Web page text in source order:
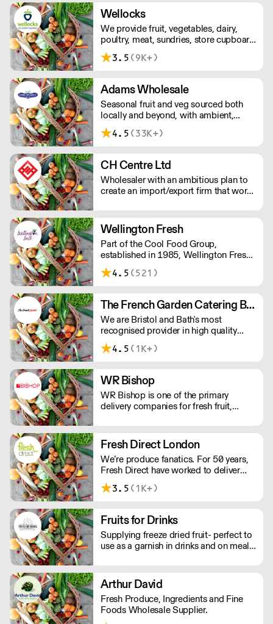
customers. We look forward to
speaking to you soon
Wellocks
We provide fruit, vegetables, dairy,
poultry, meat, sundries, store cupboard
essentials and everything else you’ll
need. And for ingredients that are even
special branch collection.
3.5 (9K+)
Adams Wholesale
Seasonal fruit and veg sourced both
locally and beyond, with ambient,
dairy, frozen, and cleaning products on
hand for your daily needs. Orders are
team – who'll always know the
difference between your pomelos and
pomodoros.
4.5 (33K+)
CH Centre Ltd
Wholesaler with an ambitious plan to
create an import/export firm that works
We supply a range of customers from
the finest restaurants and hotels in to
large bakeries and ready meal
companies Nationwide.
Wellington Fresh
Part of the Cool Food Group,
established in 1985, Wellington Fresh
has warehouses in London's New
Spitalfields Market and Southampton.
4.5 (521)
The French Garden Catering Bristol
We are Bristol and Bath's most
recognised provider in high quality
Fruit, Vegetables, Dairy, Cheese,
Chilled, Ambient, Frozen & Disposable
SLA's and we specialise in direct
supply to commercial kitchens
throughout the South West.
4.5 (1K+)
WR Bishop
WR Bishop is one of the primary
delivery companies for fresh fruit,
West Wales.
Fresh Direct London
We’re produce fanatics. For 50 years,
Fresh Direct have worked to deliver
globally and locally sourced fruit, veg,
and dairy to hard-working chefs. We
best growers locally, nationally and
globally.
3.5 (1K+)
Fruits for Drinks
Supplying freeze dried fruit- perfect to
use as a garnish in drinks and on meals.
Matches the flavour of fresh fruit with
minimal waste.
Arthur David
Fresh Produce, Ingredients and Fine
Foods Wholesale Supplier.